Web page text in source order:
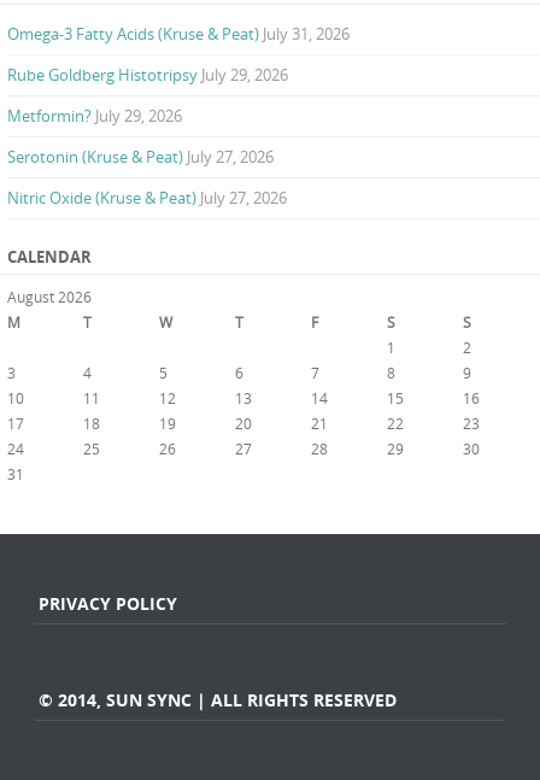
Omega-3 Fatty Acids (Kruse & Peat) July 31, 2026
Rube Goldberg Histotripsy July 29, 2026
Metformin? July 29, 2026
Serotonin (Kruse & Peat) July 27, 2026
Nitric Oxide (Kruse & Peat) July 27, 2026
CALENDAR
August 2026
M
T W T F S S
1
2
3
4 5 6 7 8
9
10
11 12 13 14 15
16
17
18 19 20 21 22
23
24
25 26 27 28 29
30
31
PRIVACY POLICY
© 2014, SUN SYNC | ALL RIGHTS RESERVED